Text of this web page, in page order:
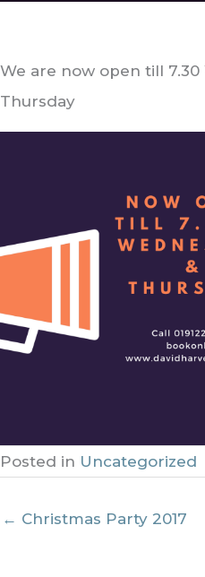
We are now open till
Thursday
Posted in Uncategorized
← Christmas Party 2017